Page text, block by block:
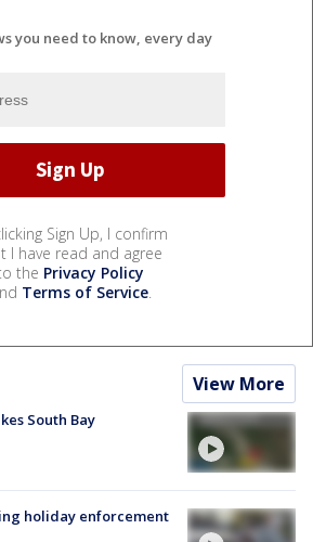
you need to know, every day
Sign Up, I confirm
I have read and agree
the Privacy Policy
Terms of Service.
View More
South Bay
holiday enforcement